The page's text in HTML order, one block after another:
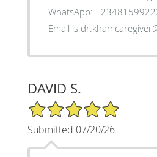
WhatsApp:
Email is
DAVID S.
5/5 Star Rating
Submitted 07/20/26